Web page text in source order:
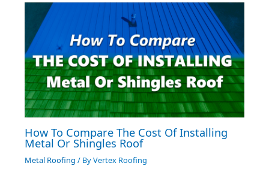
How To Compare The Cost Of Installing
Metal Or Shingles Roof
Metal Roofing / ByVertex Roofing